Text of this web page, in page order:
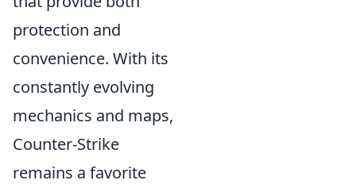
protection and
convenience. With its
constantly evolving
mechanics and maps,
Counter-Strike
remains a favorite